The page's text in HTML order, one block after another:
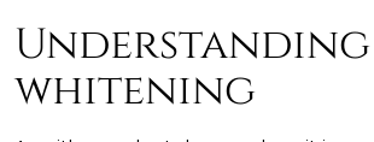
whitening